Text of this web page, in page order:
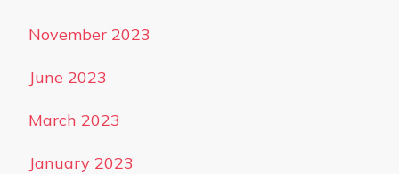
November 2023
June 2023
March 2023
January 2023